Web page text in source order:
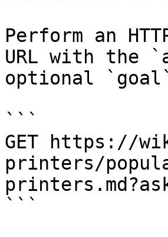
Perform an
URL with the
optional
```
GET https://
printers/
```